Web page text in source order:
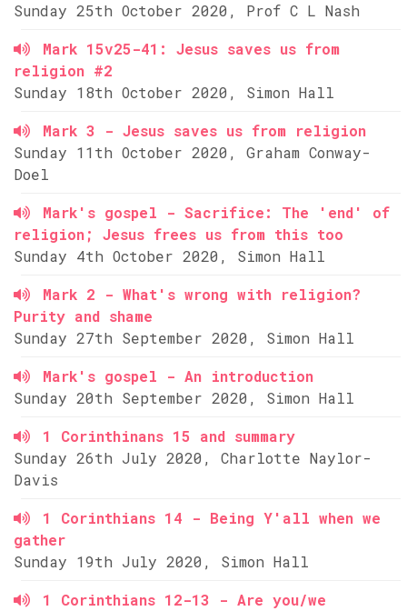
Sunday 25th October 2020, Prof C L Nash
Mark 15v25-41: Jesus saves us from
religion #2
Sunday 18th October 2020, Simon Hall
Mark 3 - Jesus saves us from religion
Sunday 11th October 2020, Graham Conway-
Doel
Mark's gospel - Sacrifice: The 'end' of
religion; Jesus frees us from this too
Sunday 4th October 2020, Simon Hall
Mark 2 - What's wrong with religion?
Purity and shame
Sunday 27th September 2020, Simon Hall
Mark's gospel - An introduction
Sunday 20th September 2020, Simon Hall
1 Corinthinans 15 and summary
Sunday 26th July 2020, Charlotte Naylor-
Davis
1 Corinthians 14 - Being Y'all when we
gather
Sunday 19th July 2020, Simon Hall
1 Corinthians 12-13 - Are you/we